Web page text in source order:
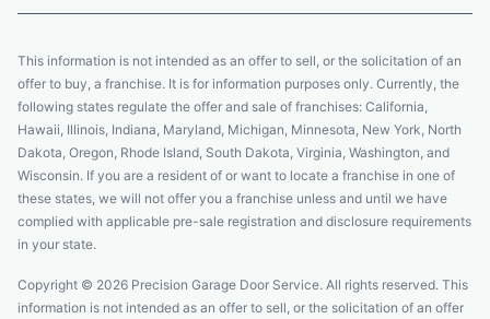
This information is not intended as an offer to sell, or the solicitation of an
offer to buy, a franchise. It is for information purposes only. Currently, the
following states regulate the offer and sale of franchises: California,
Hawaii, Illinois, Indiana, Maryland, Michigan, Minnesota, New York, North
Dakota, Oregon, Rhode Island, South Dakota, Virginia, Washington, and
Wisconsin. If you are a resident of or want to locate a franchise in one of
these states, we will not offer you a franchise unless and until we have
complied with applicable pre-sale registration and disclosure requirements
in your state.
Copyright © 2026 Precision Garage Door Service. All rights reserved. This
information is not intended as an offer to sell, or the solicitation of an offer